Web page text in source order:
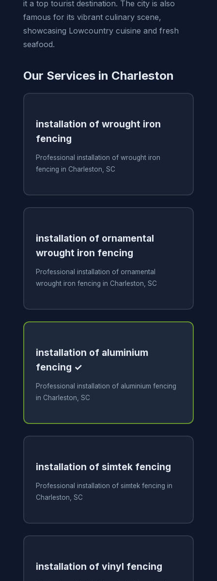
it a top tourist destination. The city is also
famous for its vibrant culinary scene,
showcasing Lowcountry cuisine and fresh
seafood.
Our Services in Charleston
installation of wrought iron
fencing
Professional installation of wrought iron
fencing in Charleston, SC
installation of ornamental
wrought iron fencing
Professional installation of ornamental
wrought iron fencing in Charleston, SC
installation of aluminium
fencing ✓
Professional installation of aluminium fencing
in Charleston, SC
installation of simtek fencing
Professional installation of simtek fencing in
Charleston, SC
installation of vinyl fencing